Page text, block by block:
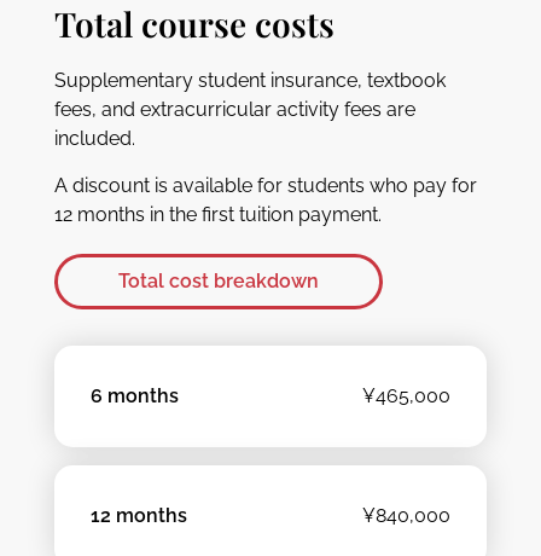
6 months ¥465,000
12 months ¥840,000
Total course costs
Supplementary student insurance, textbook
fees, and extracurricular activity fees are
included.
A discount is available for students who pay for
12 months in the first tuition payment.
Total cost breakdown